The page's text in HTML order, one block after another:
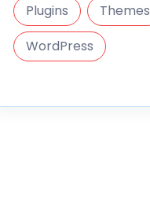
Plugins
Themes
WordPress